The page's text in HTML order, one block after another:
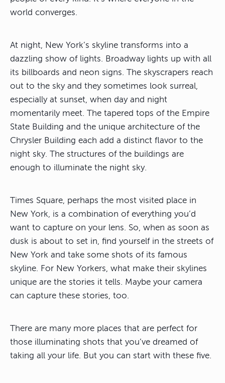
world converges.
At night, New York’s skyline transforms into a
dazzling show of lights. Broadway lights up with all
its billboards and neon signs. The skyscrapers reach
out to the sky and they sometimes look surreal,
especially at sunset, when day and night
momentarily meet. The tapered tops of the Empire
State Building and the unique architecture of the
Chrysler Building each add a distinct flavor to the
night sky. The structures of the buildings are
enough to illuminate the night sky.
Times Square, perhaps the most visited place in
New York, is a combination of everything you’d
want to capture on your lens. So, when as soon as
dusk is about to set in, find yourself in the streets of
New York and take some shots of its famous
skyline. For New Yorkers, what make their skylines
unique are the stories it tells. Maybe your camera
can capture these stories, too.
There are many more places that are perfect for
those illuminating shots that you’ve dreamed of
taking all your life. But you can start with these five.